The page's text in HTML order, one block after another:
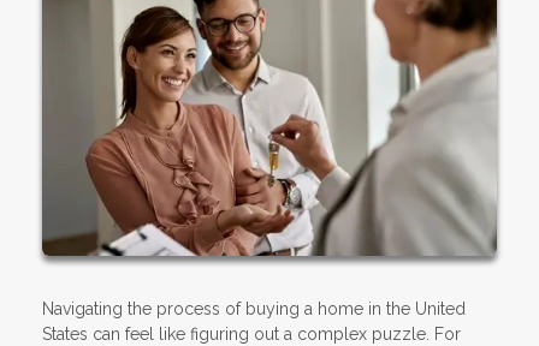
Navigating the process of buying a home in the United
States can feel like figuring out a complex puzzle. For